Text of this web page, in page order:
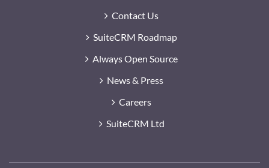
Contact Us
SuiteCRM Roadmap
Always Open Source
News & Press
Careers
SuiteCRM Ltd